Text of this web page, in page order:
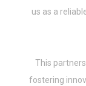
us as a
This
fostering